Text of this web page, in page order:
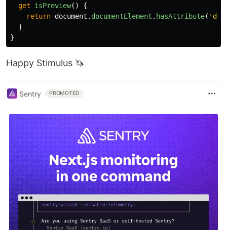
get isPreview()
{
return document . documentElement . hasAttribute( '
}
}
Happy Stimulus 🦄
Sentry PROMOTED